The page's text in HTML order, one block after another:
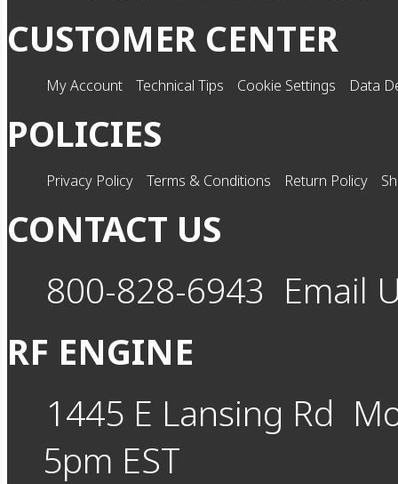
CUSTOMER CENTER
My Account Technical Tips Cookie Settings Data
POLICIES
Privacy Policy Terms & Conditions Return Policy
CONTACT US
800-828-6943 Email
RF ENGINE
1445 E Lansing Rd
5pm EST